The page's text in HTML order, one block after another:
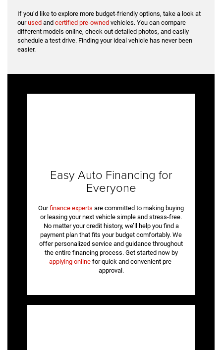
If you’d like to explore more budget-friendly options, take a look at
ourused and certified pre-owned vehicles. You can compare
different models online, check out detailed photos, and easily
schedule a test drive. Finding your ideal vehicle has never been
easier.
Easy Auto Financing for
Everyone
Ourfinance experts are committed to making buying
or leasing your next vehicle simple and stress-free.
No matter your credit history, we’ll help you find a
payment plan that fits your budget comfortably. We
offer personalized service and guidance throughout
the entire financing process. Get started now by
applying onlinefor quick and convenient pre-
approval.